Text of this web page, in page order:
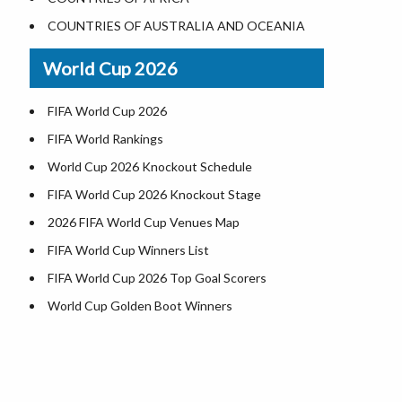
Where is US Virgin Islans
Illinois County Map
Indiana County Map
Iowa County Map
Kansas County Map
Kentucky County Map
Louisiana County Map
Maine County Map
Maryland County Map
Massachusetts County Map
Michigan County Map
Minnesota County Map
COUNTRIES OF AUSTRALIA AND OCEANIA
World Cup 2026
FIFA World Cup 2026
FIFA World Rankings
World Cup 2026 Knockout Schedule
FIFA World Cup 2026 Knockout Stage
2026 FIFA World Cup Venues Map
FIFA World Cup Winners List
FIFA World Cup 2026 Top Goal Scorers
World Cup Golden Boot Winners